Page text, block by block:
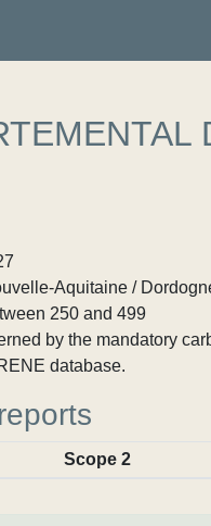
Aquitaine /
250 and 499
by the mandatory
database.
Scope 2